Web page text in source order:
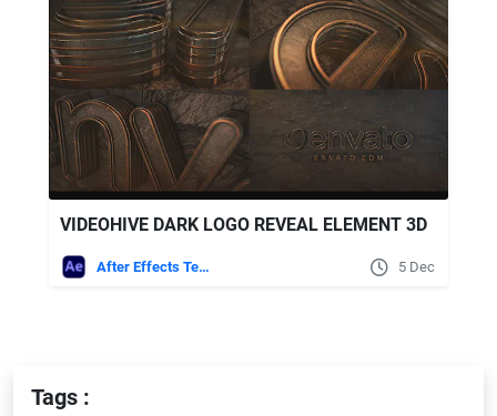
VIDEOHIVE DARK LOGO REVEAL ELEMENT 3D
After Effects Templates 5 Dec
Tags :